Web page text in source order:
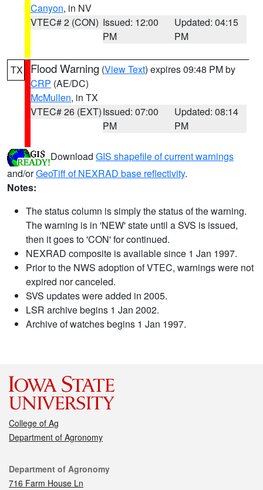
Canyon, in NV
VTEC# 2 (CON) Issued: 12:00
PM
Updated: 04:15
PM
TX Flood Warning (View Text) expires 09:48 PM by
CRP (AE/DC)
McMullen, in TX
VTEC# 26 (EXT)Issued: 07:00
PM
Updated: 08:14
PM
Download GIS shapefile of current warnings
and/orGeoTiff of NEXRAD base reflectivity.
Notes:
The status column is simply the status of the warning.
The warning is in 'NEW' state until a SVS is issued,
then it goes to 'CON' for continued.
NEXRAD composite is available since 1 Jan 1997.
Prior to the NWS adoption of VTEC, warnings were not
expired nor canceled.
SVS updates were added in 2005.
LSR archive begins 1 Jan 2002.
Archive of watches begins 1 Jan 1997.
College of Ag
Department of Agronomy
Contact
Department of Agronomy
716 Farm House Ln